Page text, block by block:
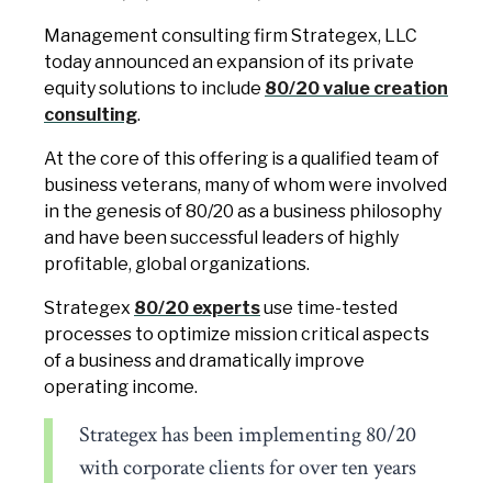
Management consulting firm Strategex, LLC
today announced an expansion of its private
equity solutions to include 80/20 value creation
consulting.
At the core of this offering is a qualified team of
business veterans, many of whom were involved
in the genesis of 80/20 as a business philosophy
and have been successful leaders of highly
profitable, global organizations.
Strategex 80/20 expertsuse time-tested
processes to optimize mission critical aspects
of a business and dramatically improve
operating income.
Strategex has been implementing 80/20
with corporate clients for over ten years